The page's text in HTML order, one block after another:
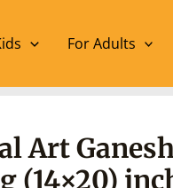
For Adults
Art
(14×20)
Original
price
Current
price